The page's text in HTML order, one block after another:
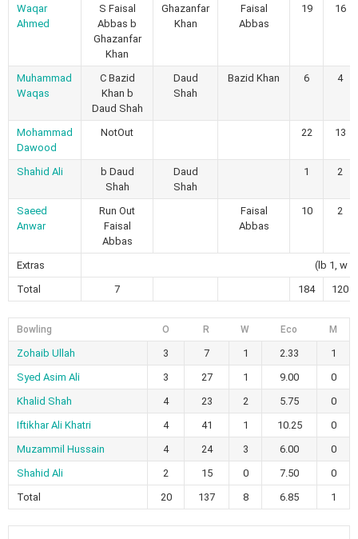
Waqar
Ahmed
S Faisal
Abbas b
Ghazanfar
Khan
Ghazanfar
Khan
Faisal
Abbas
19 16
Muhammad
Waqas
C Bazid
Khan b
Daud Shah
Daud
Shah
Bazid Khan 6 4
Mohammad
Dawood
NotOut 22 13
Shahid Ali
b Daud
Shah
Daud
Shah
1 2
Saeed
Anwar
Run Out
Faisal
Abbas
Faisal
Abbas
10 2
Extras
(lb 1, w
Total
7 184 120
Bowling O R W Eco M
Zohaib Ullah 3 7 1 2.33
1
Syed Asim Ali
3 27 1 9.00
0
Khalid Shah
4 23 2 5.75
0
Iftikhar Ali Khatri
4 41 1 10.25
0
Muzammil Hussain
4 24 3 6.00
0
Shahid Ali
2 15 0 7.50
0
Total
20 137 8 6.85 1